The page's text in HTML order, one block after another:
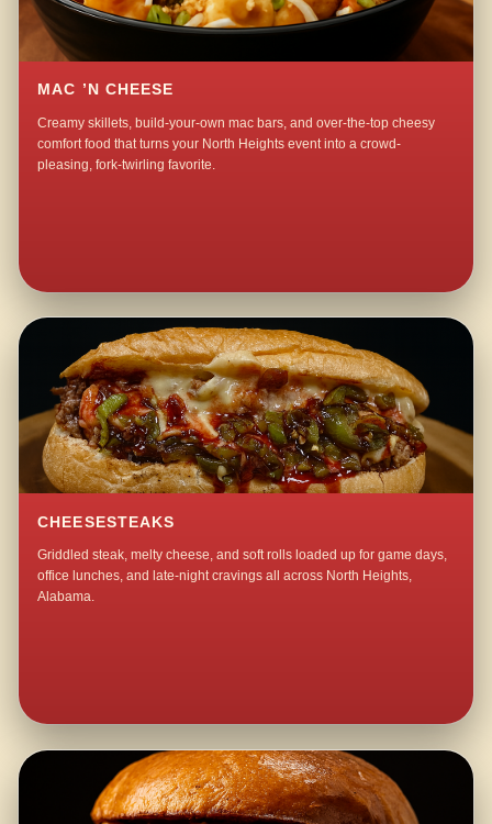
MAC ’N CHEESE
Creamy skillets, build-your-own mac bars, and over-the-top cheesy
comfort food that turns your North Heights event into a crowd-
pleasing, fork-twirling favorite.
CHEESESTEAKS
Griddled steak, melty cheese, and soft rolls loaded up for game days,
office lunches, and late-night cravings all across North Heights,
Alabama.